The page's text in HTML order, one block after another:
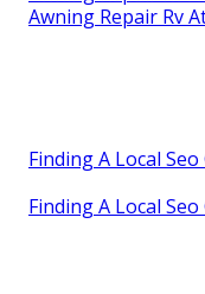
Awning Repair Rv
Finding A Local
Finding A Local